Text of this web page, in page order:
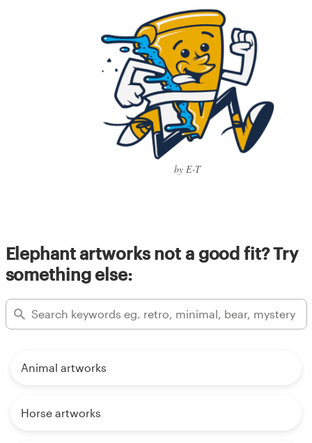
by E-T
Elephant artworks not a good fit? Try
something else:
Animal artworks
Horse artworks